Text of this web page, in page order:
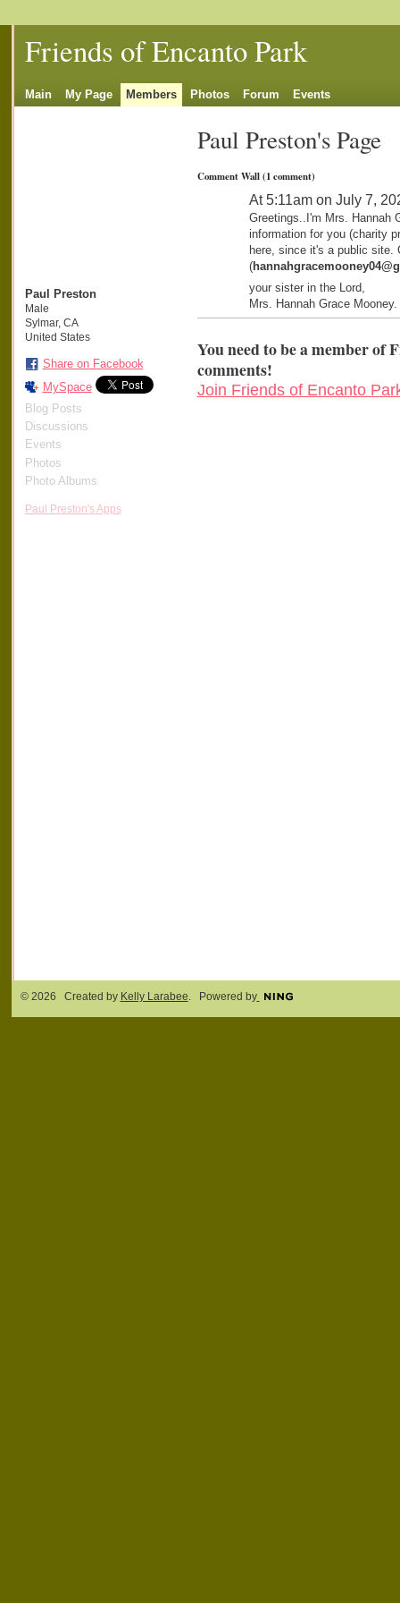
Friends of Encanto Park
Main My Page Members Photos Forum Events
Paul Preston
Male
Sylmar, CA
United States
Share on Facebook
MySpace
Blog Posts
Discussions
Events
Photos
Photo Albums
Paul Preston's Apps
Paul Preston's Page
Comment Wall (1 comment)
At 5:11am on July 7,
Greetings..I'm Mrs. Hannah
information for you (charity
here, since it's a public site.
(
your sister in the Lord,
Mrs. Hannah Grace Mooney.
You need to be a member of
comments!
Join Friends of Encanto
© 2026 Created by Kelly Larabee . Powered by